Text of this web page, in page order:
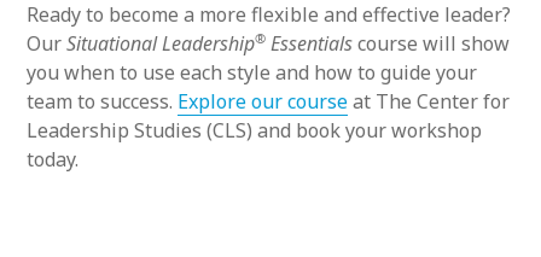
Ready to become a more flexible and effective leader?
OurSituational Leadership® Essentialscourse will show
you when to use each style and how to guide your
team to success. Explore our courseat The Center for
Leadership Studies (CLS) and book your workshop
today.